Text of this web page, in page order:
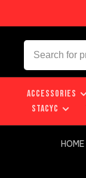
ACCESSORIES
STACYC
HOME